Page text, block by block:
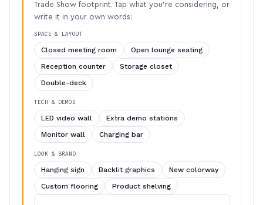
Trade Show footprint. Tap what you’re considering, or
write it in your own words:
SPACE & LAYOUT
Closed meeting room
Open lounge seating
Reception counter
Storage closet
Double-deck
TECH & DEMOS
LED video wall
Extra demo stations
Monitor wall
Charging bar
LOOK & BRAND
Hanging sign Backlit graphics
New colorway
Custom flooring
Product shelving